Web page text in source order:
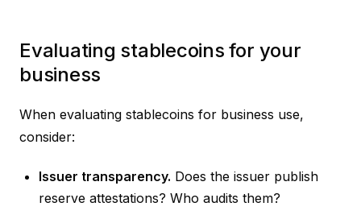
Evaluating stablecoins for your
business
When evaluating stablecoins for business use,
consider:
Issuer transparency. Does the issuer publish
reserve attestations? Who audits them?